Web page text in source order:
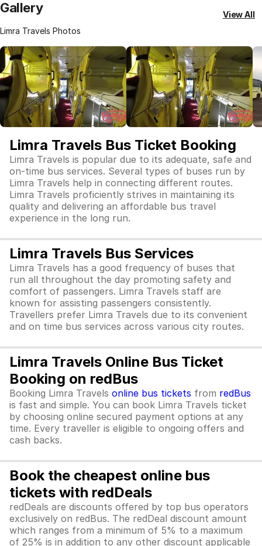
Gallery
Limra Travels Photos
View All
Limra Travels Bus Ticket Booking
Limra Travels is popular due to its adequate, safe and
on-time bus services. Several types of buses run by
Limra Travels help in connecting different routes.
Limra Travels proficiently strives in maintaining its
quality and delivering an affordable bus travel
experience in the long run.
Limra Travels Bus Services
Limra Travels has a good frequency of buses that
run all throughout the day promoting safety and
comfort of passengers. Limra Travels staff are
known for assisting passengers consistently.
Travellers prefer Limra Travels due to its convenient
and on time bus services across various city routes.
Limra Travels Online Bus Ticket
Booking on redBus
Booking Limra Travels online bus tickets from redBus
is fast and simple. You can book Limra Travels ticket
by choosing online secured payment options at any
time. Every traveller is eligible to ongoing offers and
cash backs.
Book the cheapest online bus
tickets with redDeals
redDeals are discounts offered by top bus operators
exclusively on redBus. The redDeal discount amount
which ranges from a minimum of 5% to a maximum
of 25% is in addition to any other discount applicable